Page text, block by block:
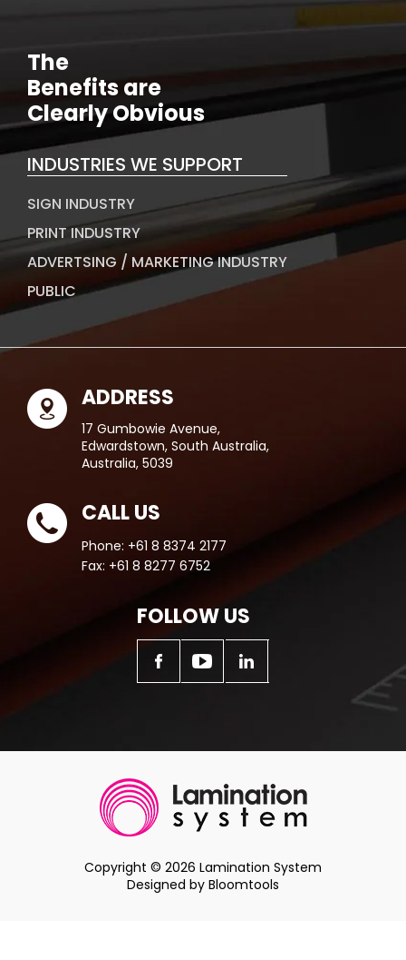
The
Benefits are
Clearly Obvious
INDUSTRIES WE SUPPORT
SIGN INDUSTRY
PRINT INDUSTRY
ADVERTSING / MARKETING INDUSTRY
PUBLIC
ADDRESS
17 Gumbowie Avenue,
Edwardstown, South Australia,
Australia, 5039
CALL US
Phone: +61 8 8374 2177
Fax: +61 8 8277 6752
FOLLOW US
Copyright © 2026 Lamination System
Designed by Bloomtools